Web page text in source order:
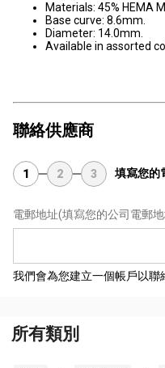
Materials: 45% HEMA
Base curve: 8.6mm.
Diameter: 14.0mm.
Available in assorted
聯絡供應商
1 2 3 填寫您的
電郵地址(填寫您的公司電郵
我們會為您建立一個帳戶以聯
所有類別